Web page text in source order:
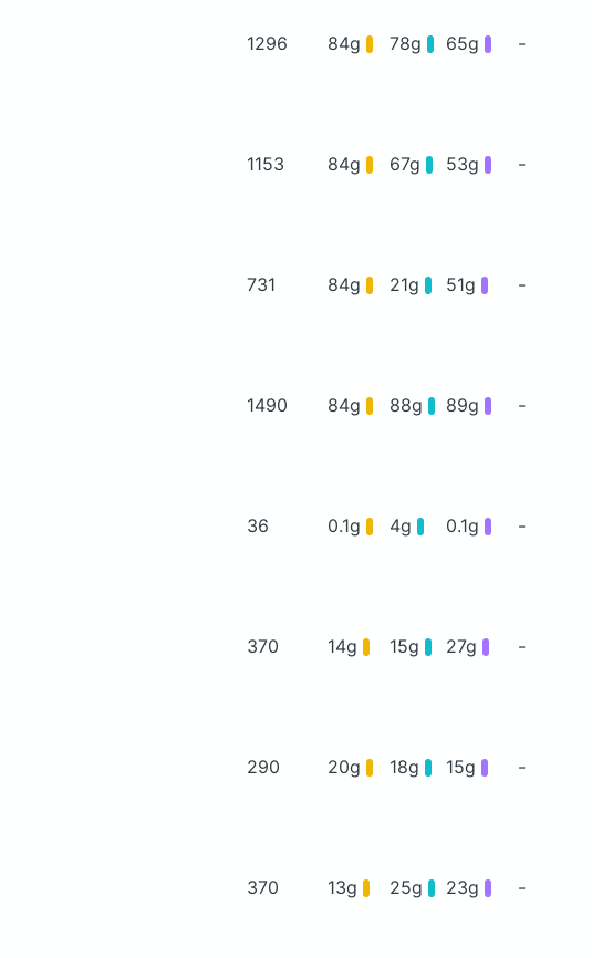
1296 84g 78g 65g -
1153 84g 67g 53g -
731 84g 21g 51g -
1490 84g 88g 89g -
36 0.1g 4g 0.1g -
370 14g 15g 27g -
290 20g 18g 15g -
370 13g 25g 23g -